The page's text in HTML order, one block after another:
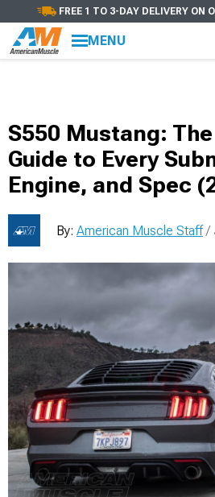
FREE 1 TO 3-DAY DELIVERY ON
MENU
S550 Mustang:
Guide to Every
Engine, and Spec
By: American Muscle Staff/